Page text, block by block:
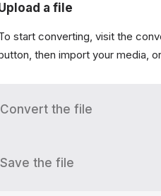
a file
start converting, visit the
then import your media,
Convert the file
Save the file